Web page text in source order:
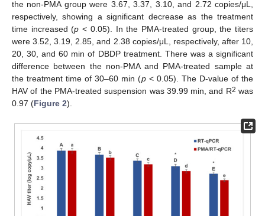
the non-PMA group were 3.67, 3.37, 3.10, and 2.72 copies/μL,
respectively, showing a significant decrease as the treatment
time increased (p < 0.05). In the PMA-treated group, the titers
were 3.52, 3.19, 2.85, and 2.38 copies/μL, respectively, after 10,
20, 30, and 60 min of DBDP treatment. There was a significant
difference between the non-PMA and PMA-treated sample at
the treatment time of 30–60 min (p< 0.05). The D-value of the
HAV of the PMA-treated suspension was 39.99 min, and R2 was
0.97 (Figure 2).